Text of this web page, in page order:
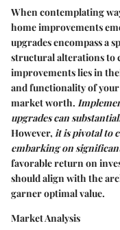
When contemplating
home improvements
upgrades encompass a
structural alterations to
improvements lies in
and functionality of
market worth.
upgrades can
However, it is pivotal to
embarking on
favorable return on
should align with the
garner optimal value.
Market Analysis